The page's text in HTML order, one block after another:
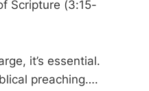
Scripture (3:15-
it’s essential.
preaching….